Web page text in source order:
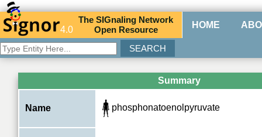
4.0
TheSIGnaling Network
Open Resource HOME
Summary
Name phosphonatoenolpyruvate